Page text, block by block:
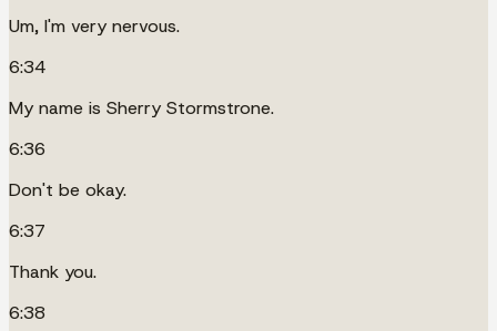
Um, I'm very nervous.
6:34
My name is Sherry Stormstrone.
6:36
Don't be okay.
6:37
Thank you.
6:38